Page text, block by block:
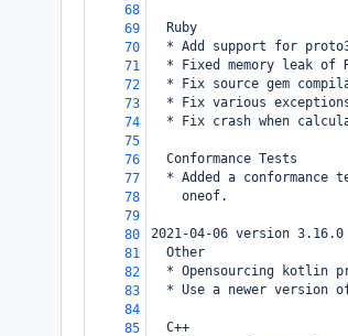
68
69
  Ruby
70
* Add support for
71
* Fixed memory leak of
72
* Fix source gem
73
* Fix various
74
* Fix crash when
75
76
  Conformance Tests
77
* Added a conformance
78
    oneof.
79
80
2021-04-06 version 3.16.0
81
  Other
82
* Opensourcing kotlin
83
* Use a newer version
84
85
  C++